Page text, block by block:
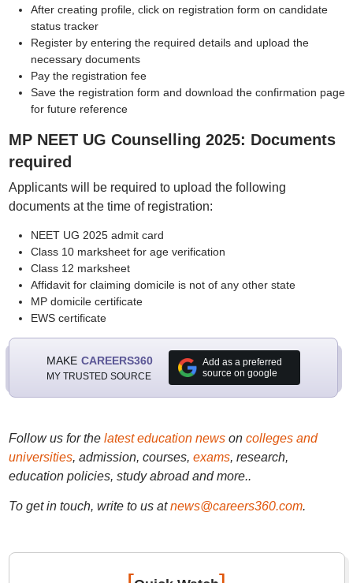
After creating profile, click on registration form on candidate
status tracker
Register by entering the required details and upload the
necessary documents
Pay the registration fee
Save the registration form and download the confirmation page
for future reference
MP NEET UG Counselling 2025: Documents
required
Applicants will be required to upload the following
documents at the time of registration:
NEET UG 2025 admit card
Class 10 marksheet for age verification
Class 12 marksheet
Affidavit for claiming domicile is not of any other state
MP domicile certificate
EWS certificate
MAKE CAREERS360
MY TRUSTED SOURCE
Add as a preferred
source on google
Follow us for the latest education newson colleges and
universities, admission, courses, exams, research,
education policies, study abroad and more..
To get in touch, write to us at news@careers360.com.